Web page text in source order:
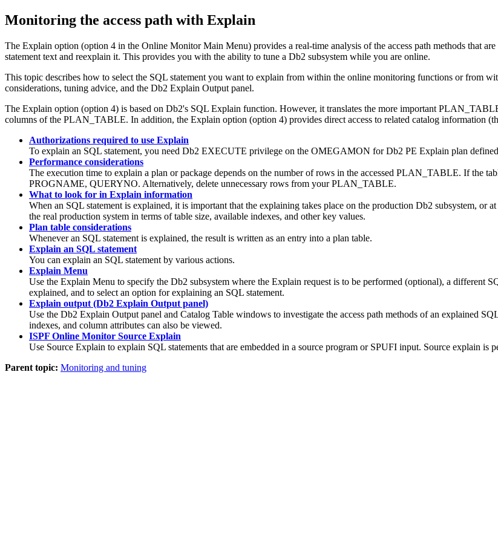
Monitoring the access path with Explain
The Explain option (option 4 in the Online Monitor Main Menu) provides a real-time analysis of the access path methods that
statement text and reexplain it. This provides you with the ability to tune a Db2 subsystem while you are online.
This topic describes how to select the SQL statement you want to explain from within the online monitoring functions or from
considerations, tuning advice, and the Db2 Explain Output panel.
The Explain option (option 4) is based on Db2's SQL Explain function. However, it translates the more important
columns of the PLAN_TABLE. In addition, the Explain option (option 4) provides direct access to related catalog information
Authorizations required to use Explain
To explain an SQL statement, you need Db2 EXECUTE privilege on the OMEGAMON for Db2 PE Explain plan
Performance considerations
The execution time to explain a plan or package depends on the number of rows in the accessed PLAN_TABLE. If the
PROGNAME, QUERYNO. Alternatively, delete unnecessary rows from your PLAN_TABLE.
What to look for in Explain information
When an SQL statement is explained, it is important that the explaining takes place on the production Db2 subsystem, or
the real production system in terms of table size, available indexes, and other key values.
Plan table considerations
Whenever an SQL statement is explained, the result is written as an entry into a plan table.
Explain an SQL statement
You can explain an SQL statement by various actions.
Explain Menu
Use the Explain Menu to specify the Db2 subsystem where the Explain request is to be performed (optional), a different
explained, and to select an option for explaining an SQL statement.
Explain output (Db2 Explain Output panel)
Use the Db2 Explain Output panel and Catalog Table windows to investigate the access path methods of an explained
indexes, and column attributes can also be viewed.
ISPF Online Monitor Source Explain
Use Source Explain to explain SQL statements that are embedded in a source program or SPUFI input. Source explain is
Parent topic: Monitoring and tuning